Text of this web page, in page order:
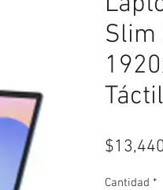
Slim
Cantidad *